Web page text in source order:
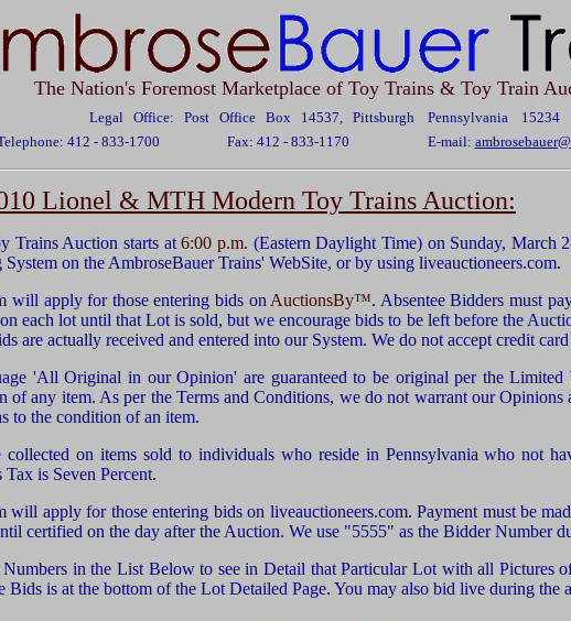
The Nation's Foremost Marketplace of Toy Trains & Toy Train
Legal Office: Post Office Box 14537, Pittsburgh Pennsylvania 15234
412 - 833-1700
Fax: 412 - 833-1170 E-mail:
Lionel & MTH Modern Toy Trains Auction:
Trains Auction starts at6:00 p.m. (Eastern Daylight Time) on Sunday, March
on the AmbroseBauer Trains' WebSite, or by using liveauctioneers.com.
will apply for those entering bids on AuctionsBy™. Absentee Bidders must
each lot until that Lot is sold, but we encourage bids to be left before the
are actually received and entered into our System. We do not accept credit
'All Original in our Opinion' are guaranteed to be original per the Limited
of any item. As per the Terms and Conditions, we do not warrant our
to the condition of an item.
collected on items sold to individuals who reside in Pennsylvania who not
is Seven Percent.
will apply for those entering bids on liveauctioneers.com. Payment must be
certified on the day after the Auction. We use "5555" as the Bidder Number
in the List Below to see in Detail that Particular Lot with all Pictures
Bids is at the bottom of the Lot Detailed Page. You may also bid live during